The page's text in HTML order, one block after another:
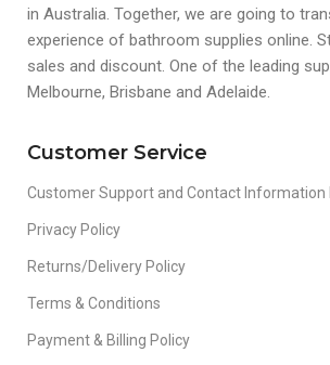
in Australia. Together, we are going to
experience of bathroom supplies online.
sales and discount. One of the leading
Melbourne, Brisbane and Adelaide.
Customer Service
Customer Support and Contact Information
Privacy Policy
Returns/Delivery Policy
Terms & Conditions
Payment & Billing Policy